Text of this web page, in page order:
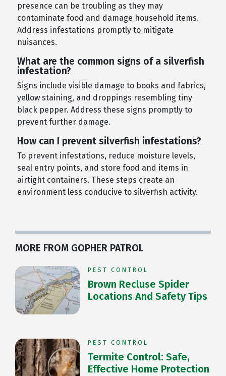
presence can be troubling as they may
contaminate food and damage household items.
Address infestations promptly to mitigate
nuisances.
What are the common signs of a silverfish
infestation?
Signs include visible damage to books and fabrics,
yellow staining, and droppings resembling tiny
black pepper. Address these signs promptly to
prevent further damage.
How can I prevent silverfish infestations?
To prevent infestations, reduce moisture levels,
seal entry points, and store food and items in
airtight containers. These steps create an
environment less conducive to silverfish activity.
MORE FROM GOPHER PATROL
PEST CONTROL
Brown Recluse Spider
Locations And Safety Tips
PEST CONTROL
Termite Control: Safe,
Effective Home Protection